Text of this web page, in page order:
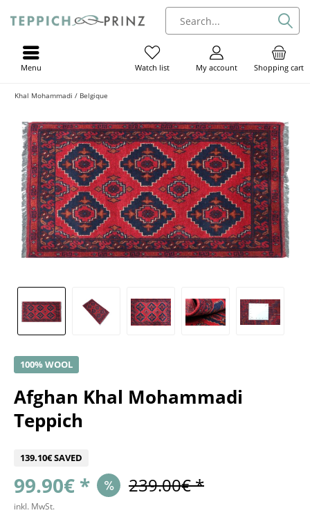
Shopping cart
My account
Watch list
Menu
Khal Mohammadi / Belgique
100% WOOL
Afghan Khal Mohammadi
Teppich
139.10€ SAVED
99.90€ * 239.00€ *
inkl. MwSt.